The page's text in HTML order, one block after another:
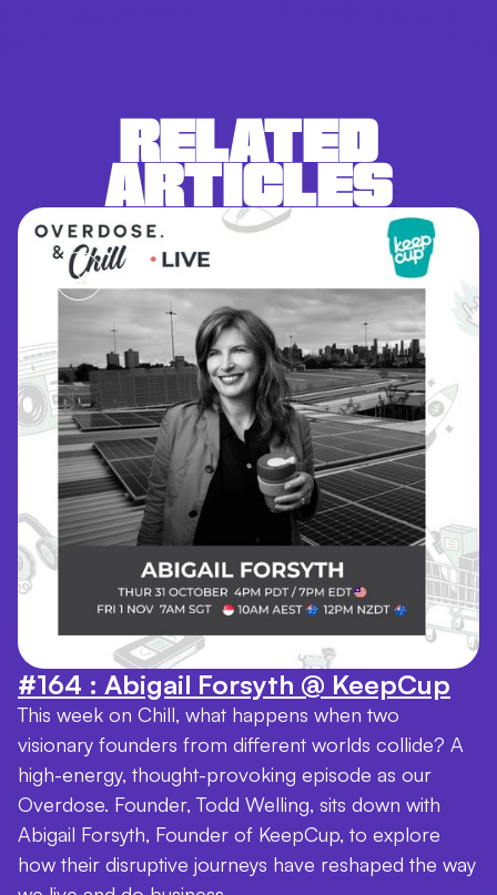
RELATED
ARTICLES
#164 : Abigail Forsyth @ KeepCup
This week on Chill, what happens when two
visionary founders from different worlds collide? A
high-energy, thought-provoking episode as our
Overdose. Founder, Todd Welling, sits down with
Abigail Forsyth, Founder of KeepCup, to explore
how their disruptive journeys have reshaped the way